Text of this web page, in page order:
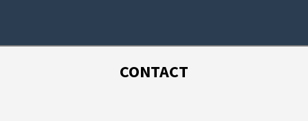
CONTACT